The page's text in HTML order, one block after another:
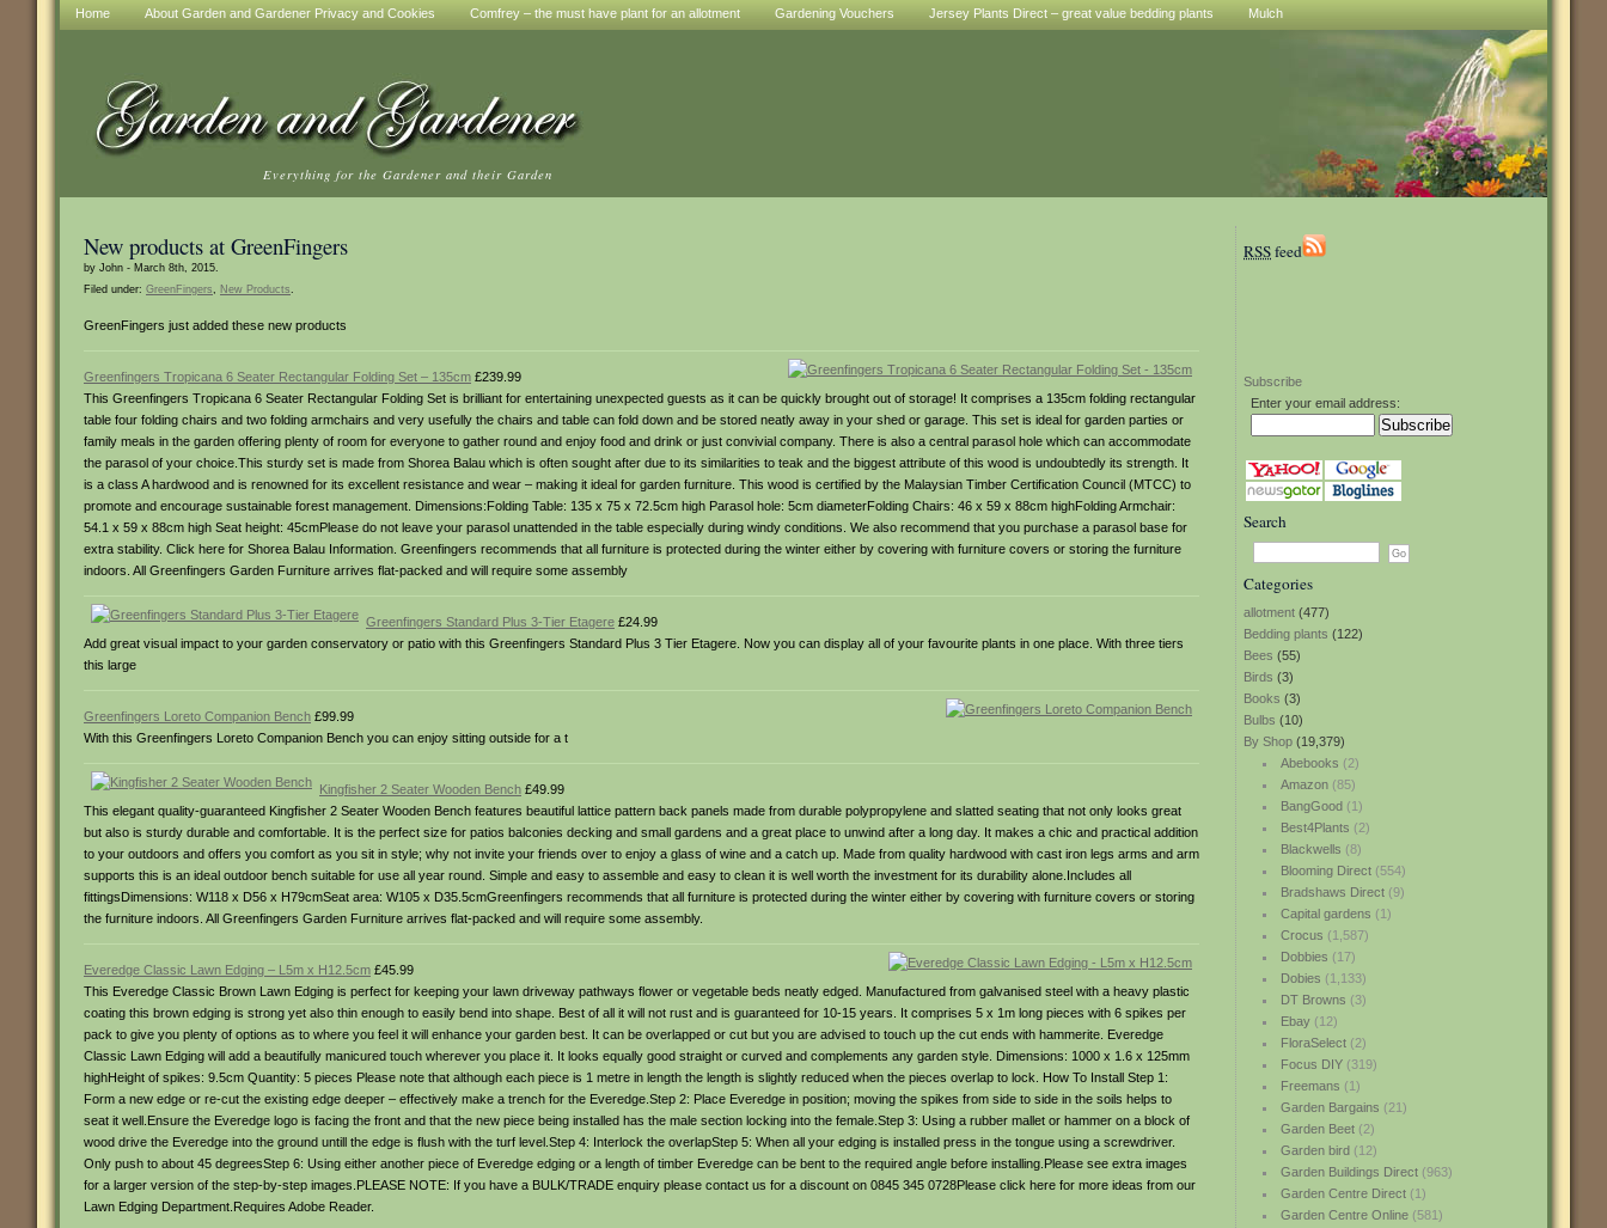
Home About Garden and Gardener Privacy and Cookies Comfrey – the must have plant for an allotment Gardening Vouchers Jersey Plants Direct – great value bedding plants Mulch
Everything for the Gardener and their Garden
RSSfeed
Subscribe
Enter your email address:
Search
Categories
allotment (477)
Bedding plants (122)
Bees (55)
Birds (3)
Books (3)
Bulbs (10)
By Shop (19,379)
Abebooks (2)
Amazon(85)
BangGood(1)
Best4Plants (2)
Blackwells (8)
Blooming Direct(554)
Bradshaws Direct(9)
Capital gardens (1)
Crocus (1,587)
Dobbies (17)
Dobies (1,133)
DT Browns (3)
Ebay(12)
FloraSelect(2)
Focus DIY(319)
Freemans (1)
Garden Bargains (21)
Garden Beet(2)
Garden bird(12)
Garden Buildings Direct(963)
Garden Centre Direct(1)
Garden Centre Online(581)
New products at GreenFingers
by John - March 8th, 2015.
Filed under: GreenFingers, New Products.
GreenFingers just added these new products
Greenfingers Tropicana 6 Seater Rectangular Folding Set – 135cm £239.99
This Greenfingers Tropicana 6 Seater Rectangular Folding Set is brilliant for entertaining unexpected guests as it can be quickly brought out of storage! It comprises a 135cm folding rectangular
table four folding chairs and two folding armchairs and very usefully the chairs and table can fold down and be stored neatly away in your shed or garage. This set is ideal for garden parties or
family meals in the garden offering plenty of room for everyone to gather round and enjoy food and drink or just convivial company. There is also a central parasol hole which can accommodate
the parasol of your choice.This sturdy set is made from Shorea Balau which is often sought after due to its similarities to teak and the biggest attribute of this wood is undoubtedly its strength. It
is a class A hardwood and is renowned for its excellent resistance and wear – making it ideal for garden furniture. This wood is certified by the Malaysian Timber Certification Council (MTCC) to
promote and encourage sustainable forest management. Dimensions:Folding Table: 135 x 75 x 72.5cm high Parasol hole: 5cm diameterFolding Chairs: 46 x 59 x 88cm highFolding Armchair:
54.1 x 59 x 88cm high Seat height: 45cmPlease do not leave your parasol unattended in the table especially during windy conditions. We also recommend that you purchase a parasol base for
extra stability. Click here for Shorea Balau Information. Greenfingers recommends that all furniture is protected during the winter either by covering with furniture covers or storing the furniture
indoors. All Greenfingers Garden Furniture arrives flat-packed and will require some assembly
Greenfingers Standard Plus 3-Tier Etagere £24.99
Add great visual impact to your garden conservatory or patio with this Greenfingers Standard Plus 3 Tier Etagere. Now you can display all of your favourite plants in one place. With three tiers
this large
Greenfingers Loreto Companion Bench £99.99
With this Greenfingers Loreto Companion Bench you can enjoy sitting outside for a t
Kingfisher 2 Seater Wooden Bench £49.99
This elegant quality-guaranteed Kingfisher 2 Seater Wooden Bench features beautiful lattice pattern back panels made from durable polypropylene and slatted seating that not only looks great
but also is sturdy durable and comfortable. It is the perfect size for patios balconies decking and small gardens and a great place to unwind after a long day. It makes a chic and practical addition
to your outdoors and offers you comfort as you sit in style; why not invite your friends over to enjoy a glass of wine and a catch up. Made from quality hardwood with cast iron legs arms and arm
supports this is an ideal outdoor bench suitable for use all year round. Simple and easy to assemble and easy to clean it is well worth the investment for its durability alone.Includes all
fittingsDimensions: W118 x D56 x H79cmSeat area: W105 x D35.5cmGreenfingers recommends that all furniture is protected during the winter either by covering with furniture covers or storing
the furniture indoors. All Greenfingers Garden Furniture arrives flat-packed and will require some assembly.
Everedge Classic Lawn Edging – L5m x H12.5cm £45.99
This Everedge Classic Brown Lawn Edging is perfect for keeping your lawn driveway pathways flower or vegetable beds neatly edged. Manufactured from galvanised steel with a heavy plastic
coating this brown edging is strong yet also thin enough to easily bend into shape. Best of all it will not rust and is guaranteed for 10-15 years. It comprises 5 x 1m long pieces with 6 spikes per
pack to give you plenty of options as to where you feel it will enhance your garden best. It can be overlapped or cut but you are advised to touch up the cut ends with hammerite. Everedge
Classic Lawn Edging will add a beautifully manicured touch wherever you place it. It looks equally good straight or curved and complements any garden style. Dimensions: 1000 x 1.6 x 125mm
highHeight of spikes: 9.5cm Quantity: 5 pieces Please note that although each piece is 1 metre in length the length is slightly reduced when the pieces overlap to lock. How To Install Step 1:
Form a new edge or re-cut the existing edge deeper – effectively make a trench for the Everedge.Step 2: Place Everedge in position; moving the spikes from side to side in the soils helps to
seat it well.Ensure the Everedge logo is facing the front and that the new piece being installed has the male section locking into the female.Step 3: Using a rubber mallet or hammer on a block of
wood drive the Everedge into the ground untill the edge is flush with the turf level.Step 4: Interlock the overlapStep 5: When all your edging is installed press in the tongue using a screwdriver.
Only push to about 45 degreesStep 6: Using either another piece of Everedge edging or a length of timber Everedge can be bent to the required angle before installing.Please see extra images
for a larger version of the step-by-step images.PLEASE NOTE: If you have a BULK/TRADE enquiry please contact us for a discount on 0845 345 0728Please click here for more ideas from our
Lawn Edging Department.Requires Adobe Reader.